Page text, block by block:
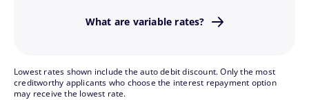
What are variable rates?
Variable interest rates go up or
Lowest rates shown include the auto debit discount. Only the most
creditworthy applicants who choose the interest repayment option
may receive the lowest rate.